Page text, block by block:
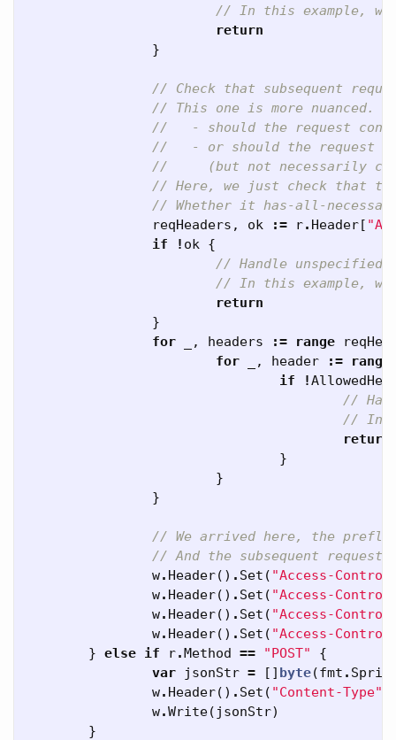
// In this example,
return
}
// Check that subsequent
// This one is more nuanced.
//   - should the request
//   - or should the request
//     (but not necessarily
// Here, we just check that
// Whether it has-all-
reqHeaders , ok := r. Header[
if
! ok {
// Handle unspecified
// In this example,
return
}
for
, headers := range
for
, header :=
range
if
!
//
// In
return
}
}
}
// We arrived here, the
// And the subsequent
w. Header() . Set ( "Access-
w. Header() . Set ( "Access-
w. Header() . Set ( "Access-
w. Header() . Set ( "Access-
} else if r.Method == "POST"
{
var
jsonStr = [] byte(fmt .
w. Header() . Set ( "Content-Type"
w.Write( jsonStr)
}